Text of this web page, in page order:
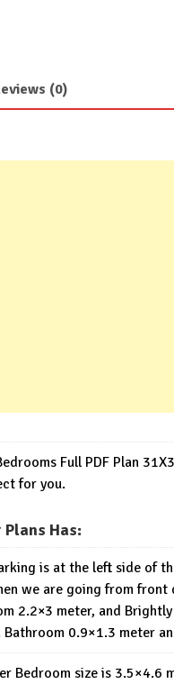
(0)
Full PDF Plan
for you.
Plans Has:
is at the left side of
we are going from
2.2×3 meter, and
0.9×1.3 meter
Bedroom size is 3.5×4.6